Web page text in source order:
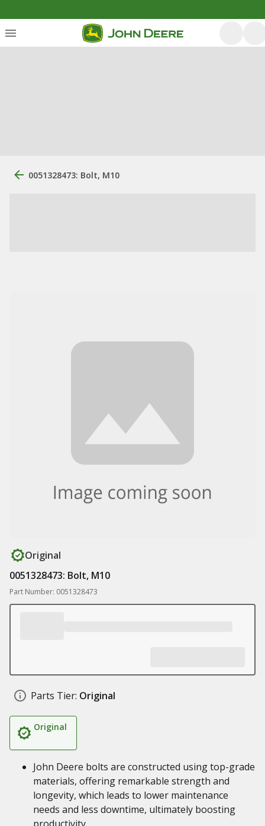
0051328473: Bolt, M10
Original
0051328473: Bolt, M10
Part Number: 0051328473
Parts Tier: Original
Original
John Deere bolts are constructed using top-grade
materials, offering remarkable strength and
longevity, which leads to lower maintenance
needs and less downtime, ultimately boosting